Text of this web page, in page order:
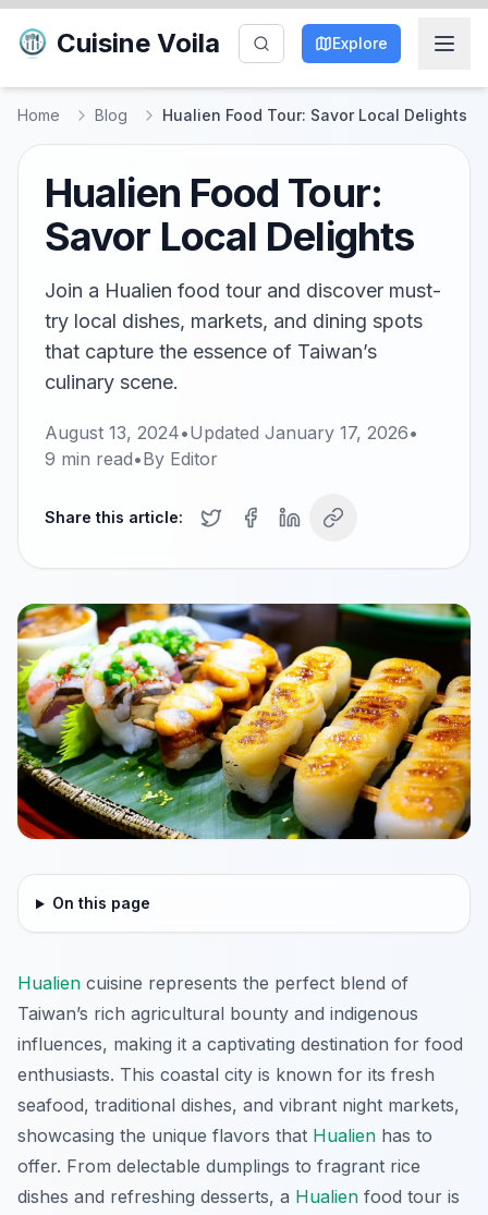
Cuisine Voila Explore
Home Blog Hualien Food Tour: Savor Local Delights
Hualien Food Tour:
Savor Local Delights
Join a Hualien food tour and discover must-
try local dishes, markets, and dining spots
that capture the essence of Taiwan’s
culinary scene.
August 13, 2024•Updated January 17, 2026•
9 min read•By Editor
Share this article:
On this page
Hualien cuisine represents the perfect blend of
Taiwan’s rich agricultural bounty and indigenous
influences, making it a captivating destination for food
enthusiasts. This coastal city is known for its fresh
seafood, traditional dishes, and vibrant night markets,
showcasing the unique flavors that Hualien has to
offer. From delectable dumplings to fragrant rice
dishes and refreshing desserts, a Hualien food tour is